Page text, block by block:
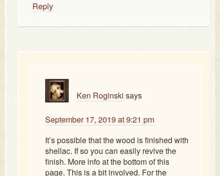
Reply
Ken Roginski says
September 17, 2019 at 9:21 pm
It’s possible that the wood is finished with
shellac. If so you can easily revive the
finish. More info at the bottom of this
page. This is a bit involved. For the